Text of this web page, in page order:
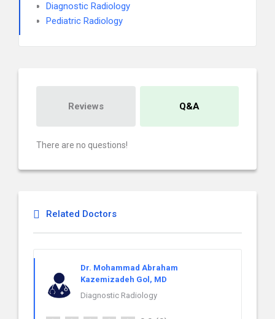
Diagnostic Radiology
Pediatric Radiology
Reviews Q&A
There are no questions!
Related Doctors
Dr. Mohammad Abraham
Kazemizadeh Gol, MD
Diagnostic Radiology